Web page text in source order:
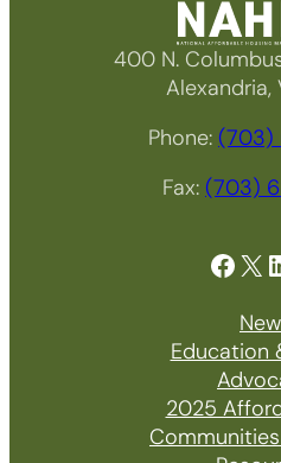
400 N.
Alexandria,
Phone:
Fax: (703)
Facebook X LinkedIn
Education
2025